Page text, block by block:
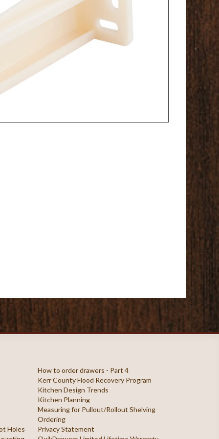
Holes
How to order drawers - Part 4
Kerr County Flood Recovery Program
Kitchen Design Trends
Kitchen Planning
Measuring for Pullout/Rollout Shelving
Ordering
Privacy Statement